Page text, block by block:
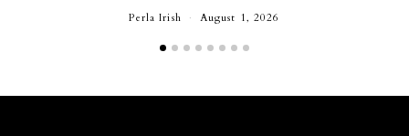
Perla Irish August 1, 2026